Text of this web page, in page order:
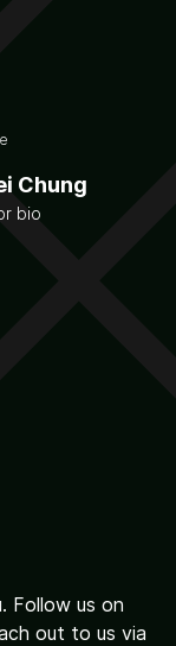
Chung
bio
Follow us on
out to us via